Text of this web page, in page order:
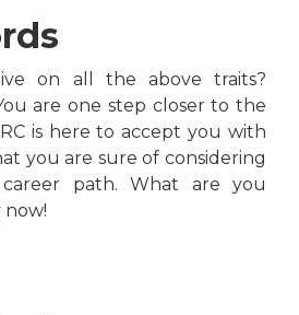
on all the above traits?
are one step closer to the
is here to accept you with
you are sure of considering
path. What are you
now!